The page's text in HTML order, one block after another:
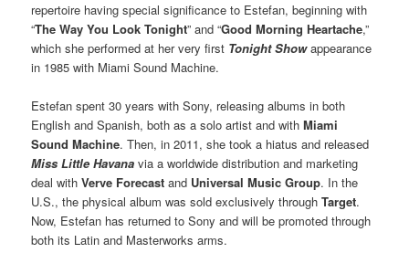
repertoire having special significance to Estefan, beginning with
“The Way You Look Tonight” and “Good Morning Heartache,”
which she performed at her very first Tonight Showappearance
in 1985 with Miami Sound Machine.
Estefan spent 30 years with Sony, releasing albums in both
English and Spanish, both as a solo artist and withMiami
Sound Machine. Then, in 2011, she took a hiatus and released
Miss Little Havana via a worldwide distribution and marketing
deal withVerve Forecast and Universal Music Group. In the
U.S., the physical album was sold exclusively throughTarget.
Now, Estefan has returned to Sony and will be promoted through
both its Latin and Masterworks arms.